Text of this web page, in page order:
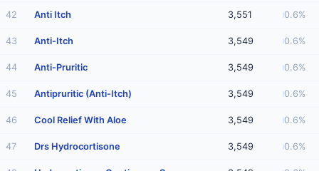
42 Anti Itch 3,551 0.6%
43 Anti-Itch 3,549 0.6%
44 Anti-Pruritic 3,549 0.6%
45 Antipruritic (Anti-Itch) 3,549 0.6%
46 Cool Relief With Aloe 3,549 0.6%
47 Drs Hydrocortisone 3,549 0.6%